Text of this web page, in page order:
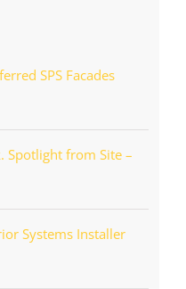
SPS Facades
Spotlight from Site –
Systems Installer